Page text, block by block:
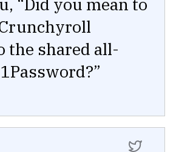
the shared all-